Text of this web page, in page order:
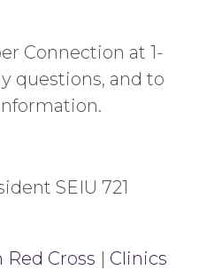
Connection at 1-
questions, and to
SEIU 721
Cross | Clinics